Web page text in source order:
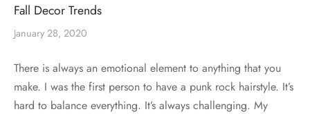
Fall Decor Trends
January 28, 2020
There is always an emotional element to anything that you
make. I was the first person to have a punk rock hairstyle. It’s
hard to balance everything. It’s always challenging. My